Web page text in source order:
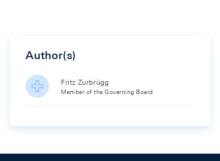
Author(s)
Fritz Zurbrügg
Member of the Governing Board